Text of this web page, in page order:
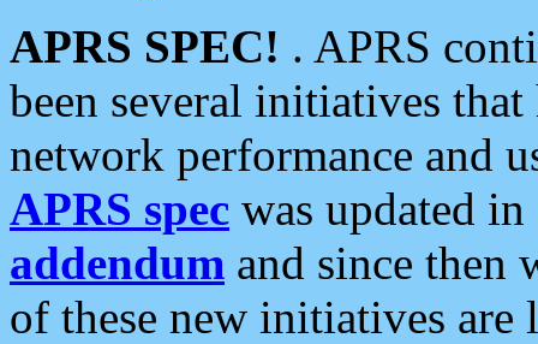
APRS SPEC! . APRS
been several initiatives
network performance and
APRS spec was updated
addendum and since then
of these new initiatives are